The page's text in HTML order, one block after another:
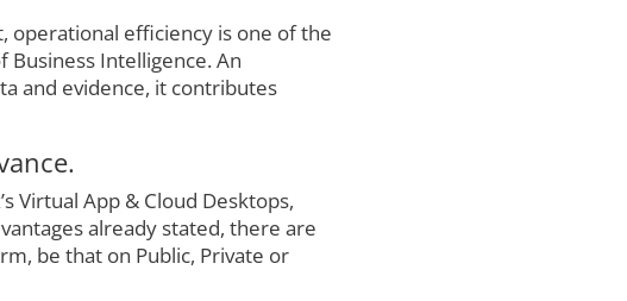
operational efficiency is one of the
Intelligence. An
and evidence, it contributes
Virtual App & Cloud Desktops,
already stated, there are
be that on Public, Private or